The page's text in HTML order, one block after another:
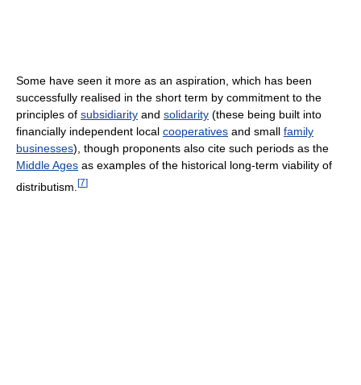
Some have seen it more as an aspiration, which has been
successfully realised in the short term by commitment to the
principles of subsidiarity and solidarity (these being built into
financially independent local cooperatives and small family
businesses), though proponents also cite such periods as the
Middle Ages as examples of the historical long-term viability of
distributism. [7]